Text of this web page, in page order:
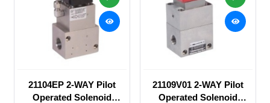
21104EP 2-WAY Pilot
Operated Solenoid
21109V01 2-WAY Pilot
Operated Solenoid